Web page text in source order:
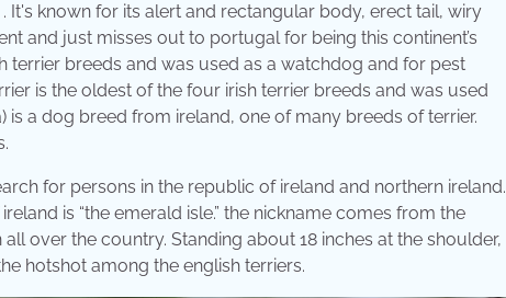
It's known for its alert and rectangular body, erect tail, wiry
and just misses out to portugal for being this continent’s
terrier breeds and was used as a watchdog and for pest
is the oldest of the four irish terrier breeds and was used
a dog breed from ireland, one of many breeds of terrier.
for persons in the republic of ireland and northern ireland.
is “the emerald isle.” the nickname comes from the
over the country. Standing about 18 inches at the shoulder,
hotshot among the english terriers.